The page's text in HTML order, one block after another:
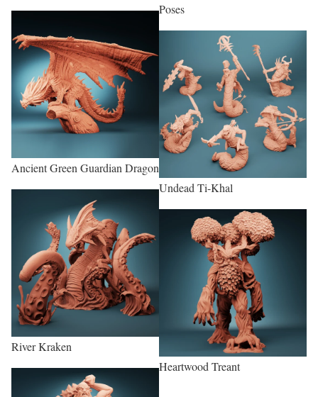
Ancient Green Guardian Dragon
River Kraken
Poses
Undead Ti-Khal
Heartwood Treant